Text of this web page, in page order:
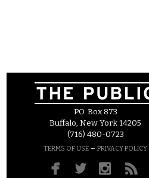
P.O. Box 873
Buffalo, New York 14205
(716) 480-0723
TERMS OF USE – PRIVACY POLICY